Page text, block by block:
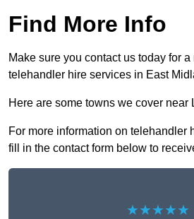
Find More Info
Make sure you contact us today for
telehandler hire services in East
Here are some towns we cover near
For more information on telehandler
fill in the contact form below to
★★★★★